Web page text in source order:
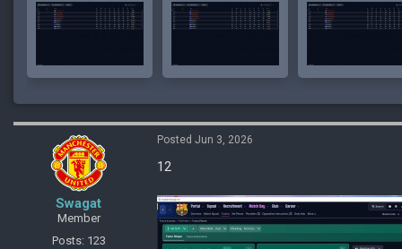
Swagat
Member
Posts: 123
Posted Jun 3, 2026
12